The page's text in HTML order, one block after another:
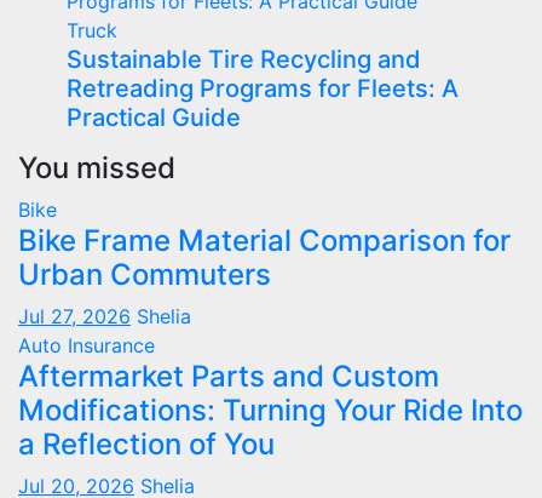
Truck
Sustainable Tire Recycling and
Retreading Programs for Fleets: A
Practical Guide
You missed
Bike
Bike Frame Material Comparison for
Urban Commuters
Jul 27, 2026 Shelia
Auto Insurance
Aftermarket Parts and Custom
Modifications: Turning Your Ride Into
a Reflection of You
Jul 20, 2026 Shelia